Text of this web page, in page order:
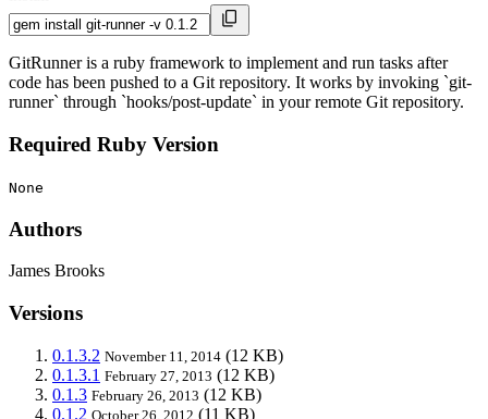
GitRunner is a ruby framework to implement and run tasks after
code has been pushed to a Git repository. It works by invoking `git-
runner` through `hooks/post-update` in your remote Git repository.
Required Ruby Version
None
Authors
James Brooks
Versions
0.1.3.2 November 11, 2014 (12 KB)
0.1.3.1 February 27, 2013 (12 KB)
0.1.3 February 26, 2013 (12 KB)
0.1.2 October 26, 2012 (11 KB)